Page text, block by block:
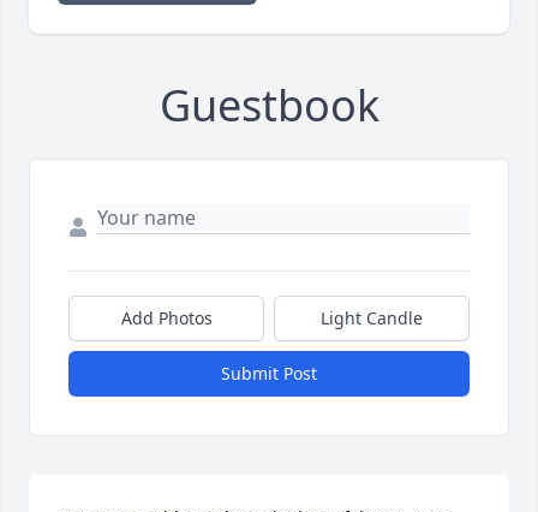
Guestbook
Add Photos Light Candle
Submit Post